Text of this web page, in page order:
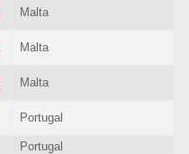
Malta
Malta
Malta
Portugal
Portugal